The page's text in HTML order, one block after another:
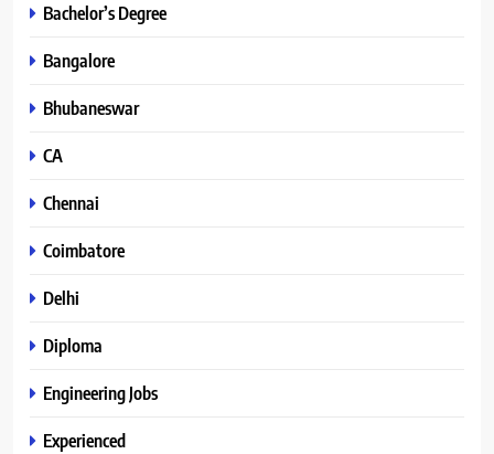
Bachelor’s Degree
Bangalore
Bhubaneswar
CA
Chennai
Coimbatore
Delhi
Diploma
Engineering Jobs
Experienced